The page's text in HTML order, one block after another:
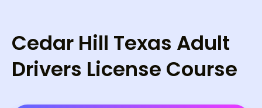
Cedar Hill Texas Adult
Drivers License Course